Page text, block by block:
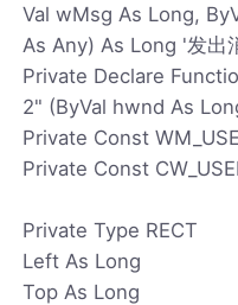
Val wMsg As Long,
As Any) As Long '发出
Private Declare
2" (ByVal hwnd As
Private Const
Private Const
Private Type RECT
Left As Long
Top As Long